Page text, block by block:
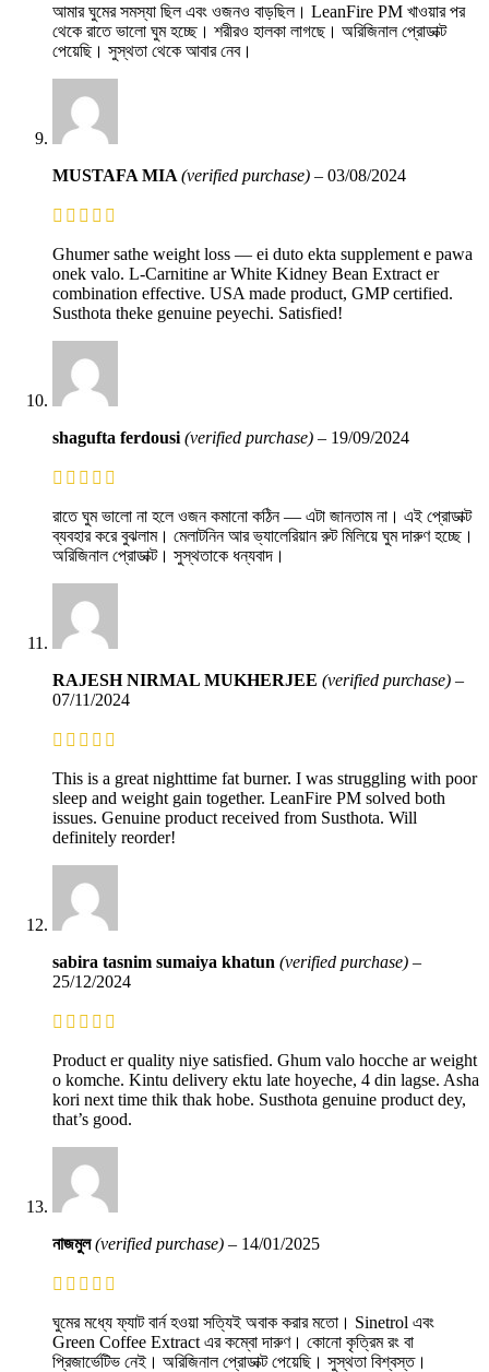
আমার ঘুমের সমস্যা ছিল এবং ওজনও বাড়ছিল। LeanFire PM খাওয়ার পর
থেকে রাতে ভালো ঘুম হচ্ছে। শরীরও হালকা লাগছে। অরিজিনাল প্রোডাক্ট
পেয়েছি। সুস্থতা থেকে আবার নেব।
MUSTAFA MIA (verified purchase) – 03/08/2024
Ghumer sathe weight loss — ei duto ekta supplement e pawa
onek valo. L-Carnitine ar White Kidney Bean Extract er
combination effective. USA made product, GMP certified.
Susthota theke genuine peyechi. Satisfied!
shagufta ferdousi (verified purchase) – 19/09/2024
রাতে ঘুম ভালো না হলে ওজন কমানো কঠিন — এটা জানতাম না। এই প্রোডাক্ট
ব্যবহার করে বুঝলাম। মেলাটনিন আর ভ্যালেরিয়ান রুট মিলিয়ে ঘুম দারুণ হচ্ছে।
অরিজিনাল প্রোডাক্ট। সুস্থতাকে ধন্যবাদ।
RAJESH NIRMAL MUKHERJEE (verified purchase) –
07/11/2024
This is a great nighttime fat burner. I was struggling with poor
sleep and weight gain together. LeanFire PM solved both
issues. Genuine product received from Susthota. Will
definitely reorder!
sabira tasnim sumaiya khatun (verified purchase) –
25/12/2024
Product er quality niye satisfied. Ghum valo hocche ar weight
o komche. Kintu delivery ektu late hoyeche, 4 din lagse. Asha
kori next time thik thak hobe. Susthota genuine product dey,
that’s good.
নাজমুল(verified purchase) – 14/01/2025
ঘুমের মধ্যে ফ্যাট বার্ন হওয়া সত্যিই অবাক করার মতো। Sinetrol এবং
Green Coffee Extract এর কম্বো দারুণ। কোনো কৃত্রিম রং বা
প্রিজার্ভেটিভ নেই। অরিজিনাল প্রোডাক্ট পেয়েছি। সুস্থতা বিশ্বস্ত।